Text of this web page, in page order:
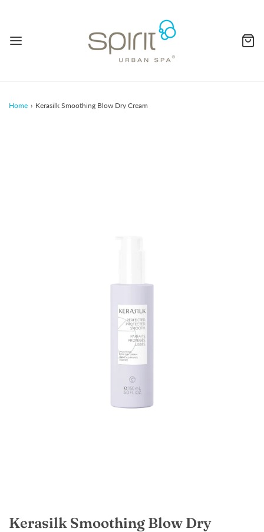
Home › Kerasilk Smoothing Blow Dry Cream
Kerasilk Smoothing Blow Dry